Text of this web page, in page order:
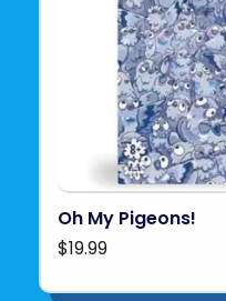
Oh My Pigeons!
$19.99